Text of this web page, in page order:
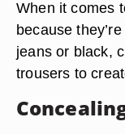
When it comes
because
jeans or black,
trousers to